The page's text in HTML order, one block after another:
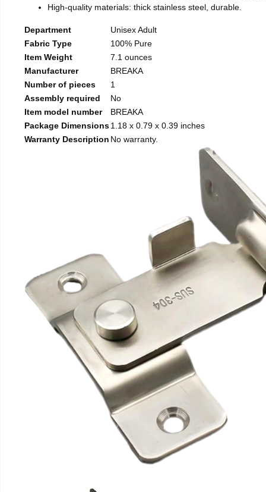
High-quality materials: thick stainless steel, durable.
Department
Unisex Adult
Fabric Type
100% Pure
Item Weight
7.1 ounces
Manufacturer
BREAKA
Number of pieces
1
Assembly required
No
Item model number
BREAKA
Package Dimensions1.18 x 0.79 x 0.39 inches
Warranty Description No warranty.